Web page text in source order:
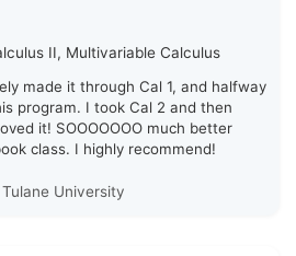
II, Multivariable Calculus
made it through Cal 1, and halfway
program. I took Cal 2 and then
it! SOOOOOOO much better
class. I highly recommend!
Tulane University